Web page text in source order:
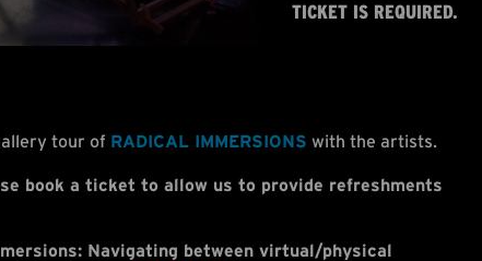
TICKET IS REQUIRED.
tour of RADICAL IMMERSIONS with the artists.
book a ticket to allow us to provide refreshments
Navigating between virtual/physical